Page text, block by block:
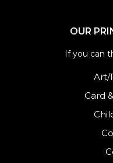
OUR
If you can
Art/
Card